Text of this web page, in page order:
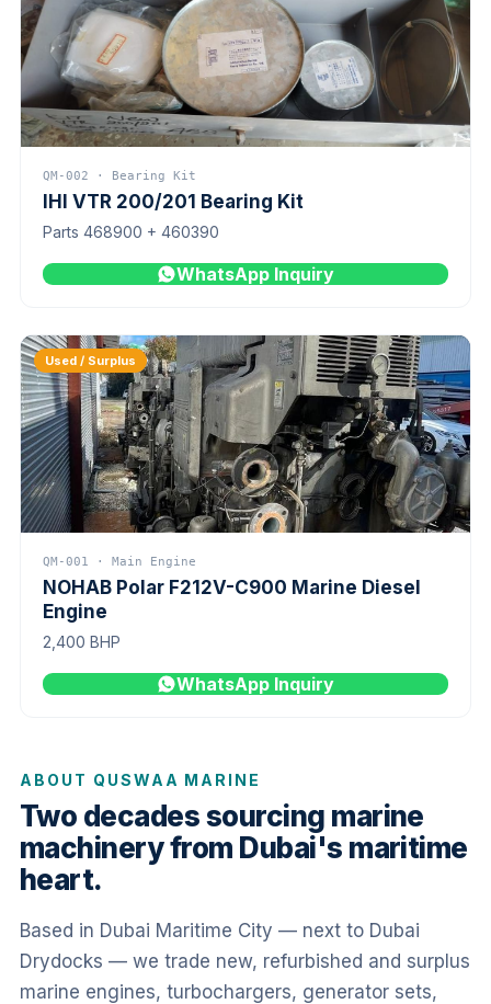
QM-002 · Bearing Kit
IHI VTR 200/201 Bearing Kit
Parts 468900 + 460390
WhatsApp Inquiry
Used / Surplus
QM-001 · Main Engine
NOHAB Polar F212V-C900 Marine Diesel
Engine
2,400 BHP
WhatsApp Inquiry
ABOUT QUSWAA MARINE
Two decades sourcing marine
machinery from Dubai's maritime
heart.
Based in Dubai Maritime City — next to Dubai
Drydocks — we trade new, refurbished and surplus
marine engines, turbochargers, generator sets,